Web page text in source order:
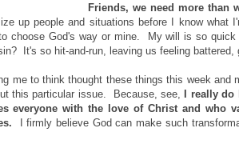
Friends, we need more than
up people and situations before I know what
choose God's way or mine. My will is so
It's so hit-and-run, leaving us feeling battered,
me to think thought these things this week and
this particular issue. Because, see,
I really
everyone with the love of Christ and who
I firmly believe God can make such